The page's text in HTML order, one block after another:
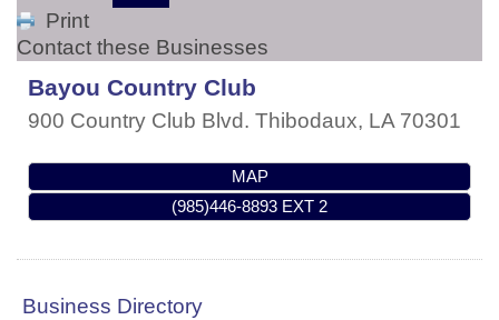
Print
Contact these Businesses
Bayou Country Club
900 Country Club Blvd. Thibodaux, LA 70301
MAP
(985)446-8893 EXT 2
Business Directory